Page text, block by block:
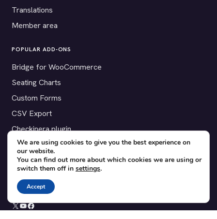
Translations
Member area
POPULAR ADD-ONS
Bridge for WooCommerce
Seating Charts
Custom Forms
CSV Export
Checkinera plugin
© 2012–2026 Tickera. Made for WordPress event organizers
worldwide.Privacy
X YouTube
Facebook
We are using cookies to give you the best experience on
our website.
You can find out more about which cookies we are using or
switch them off in settings.
Accept